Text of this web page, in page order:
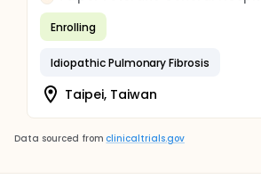
Enrolling
Idiopathic Pulmonary Fibrosis
Taipei, Taiwan
Data sourced from clinicaltrials.gov